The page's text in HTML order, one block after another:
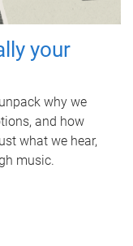
your
why we
and how
what we hear,
music.